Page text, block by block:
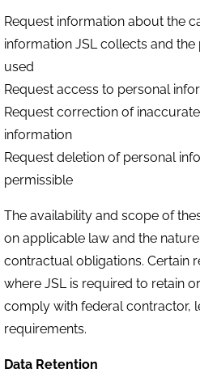
Request information about the
information JSL collects and
used
Request access to personal
Request correction of
information
Request deletion of personal
permissible
The availability and scope of
on applicable law and the nature
contractual obligations. Certain
where JSL is required to retain
comply with federal contractor,
requirements.
Data Retention